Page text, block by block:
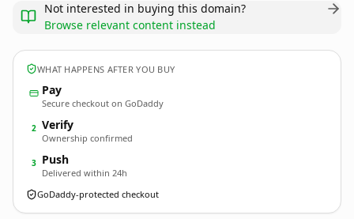
Not interested in buying this domain?
Browse relevant content instead
WHAT HAPPENS AFTER YOU BUY
Pay
Secure checkout on GoDaddy
2 Verify
Ownership confirmed
3 Push
Delivered within 24h
GoDaddy-protected checkout